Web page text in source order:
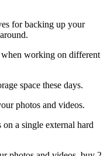
for backing up your
working on different
space these days.
photos and videos.
a single external hard